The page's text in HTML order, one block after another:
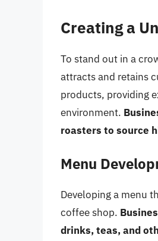
Creating a
To stand out in a
attracts and retains
products, providing
environment.
roasters to source
Menu
Developing a menu
coffee shop.
drinks, teas, and